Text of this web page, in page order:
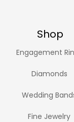
Shop
Engagement
Diamonds
Wedding
Fine Jewelry